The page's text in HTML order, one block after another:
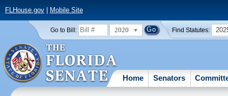
FLHouse.gov| Mobile Site
Go to Bill: 2020 Find Statutes:
Home Senators